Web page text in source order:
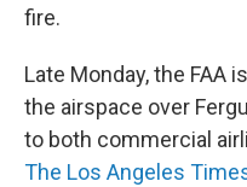
fire.
Late Monday, the FAA
the airspace over
to both commercial
The Los Angeles